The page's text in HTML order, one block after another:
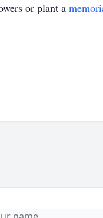
or plant a